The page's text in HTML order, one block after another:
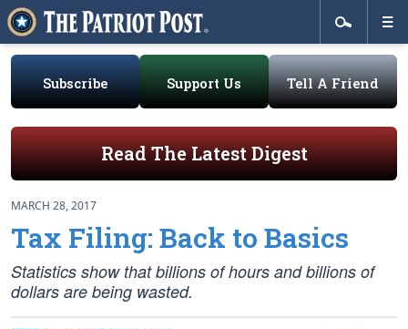
Subscribe Support Us Tell A Friend
Read The Latest Digest
MARCH 28, 2017
Tax Filing: Back to Basics
Statistics show that billions of hours and billions of
dollars are being wasted.